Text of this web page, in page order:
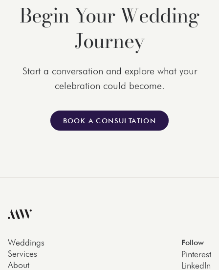
Begin Your Wedding
Journey
Start a conversation and explore what your
celebration could become.
BOOK A CONSULTATION
Weddings
Services
About
Follow
Pinterest
LinkedIn